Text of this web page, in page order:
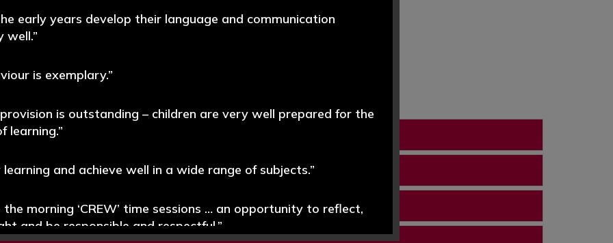
early years develop their language and communication
well.”
is exemplary.”
is outstanding – children are very well prepared for the
learning.”
learning and achieve well in a wide range of subjects.”
the morning ‘CREW’ time sessions … an opportunity to reflect,
and be responsible and respectful.”